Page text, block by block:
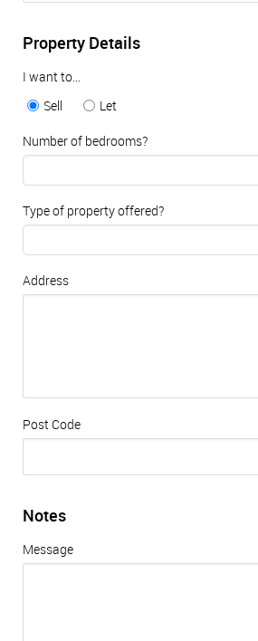
Property Details
I want to...
Sell
Let
Number of bedrooms?
Type of property offered?
Address
Post Code
Notes
Message